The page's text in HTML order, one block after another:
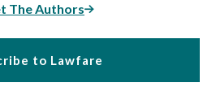
The Authors
to Lawfare